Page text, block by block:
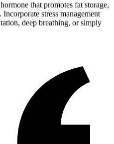
that promotes fat storage,
stress management
deep breathing, or simply